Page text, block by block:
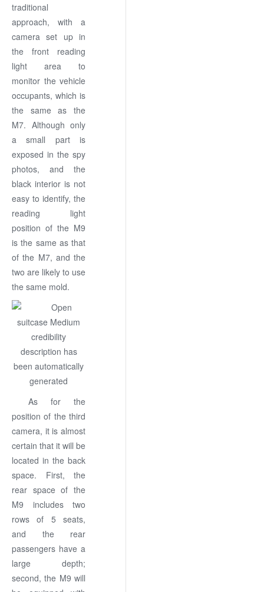
traditional
approach, with a
camera set up in
the front reading
light area to
monitor the vehicle
occupants, which is
the same as the
M7. Although only
a small part is
exposed in the spy
photos, and the
black interior is not
easy to identify, the
reading light
position of the M9
is the same as that
of the M7, and the
two are likely to use
the same mold.
As for the
position of the third
camera, it is almost
certain that it will be
located in the back
space. First, the
rear space of the
M9 includes two
rows of 5 seats,
and the rear
passengers have a
large depth;
second, the M9 will